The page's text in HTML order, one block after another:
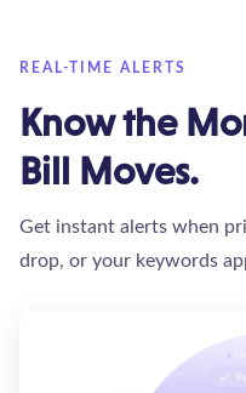
REAL-TIME ALERTS
Know the
Bill Moves.
Get instant alerts when
drop, or your keywords